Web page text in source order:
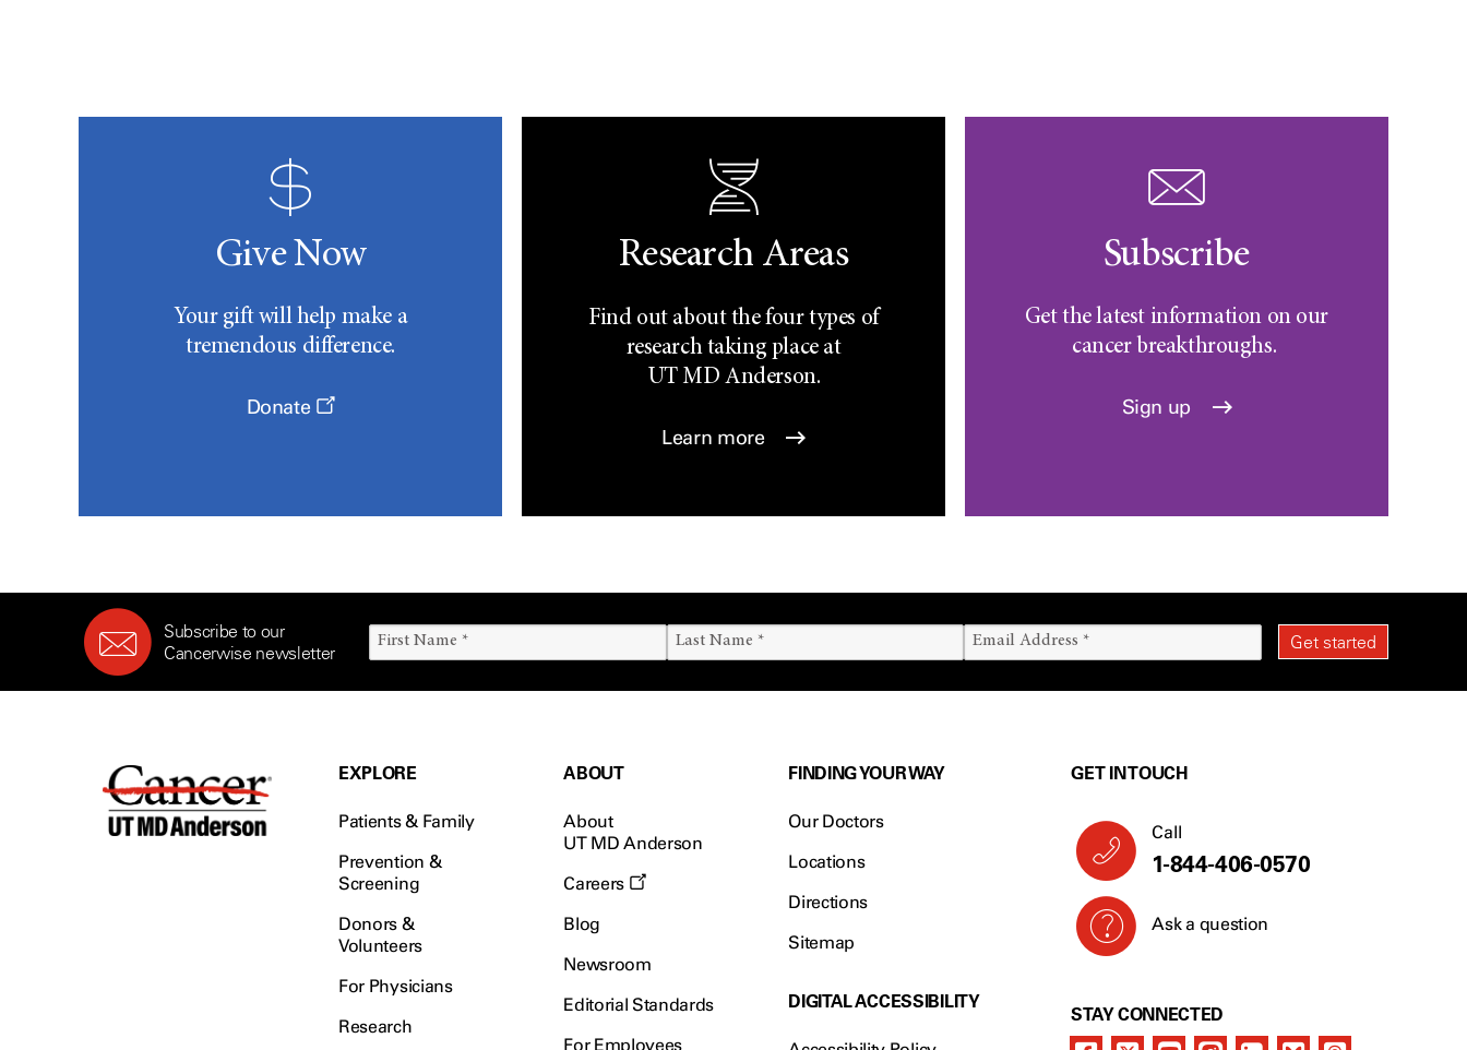
Give Now
Your gift will help make a
tremendous difference.
Donate
Research Areas
Find out about the four types of
research taking place at
UTMD Anderson.
Learn more
Subscribe
Get the latest information on our
cancer breakthroughs.
Sign up
Subscribe to our
Cancerwise newsletter
EXPLORE
Patients & Family
Prevention &
Screening
Donors &
Volunteers
For Physicians
Research
ABOUT
About
UT MD Anderson
Careers
Blog
Newsroom
Editorial Standards
For Employees
FINDING YOUR WAY
Our Doctors
Locations
Directions
Sitemap
DIGITAL ACCESSIBILITY
GET IN TOUCH
Call
1-844-406-0570
Ask a question
STAY CONNECTED